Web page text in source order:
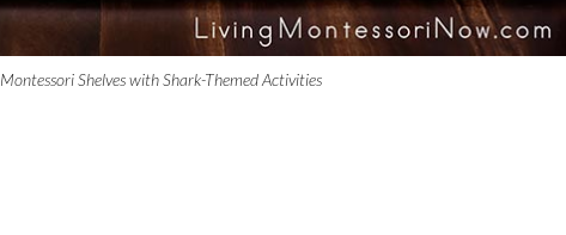
Montessori Shelves with Shark-Themed Activities